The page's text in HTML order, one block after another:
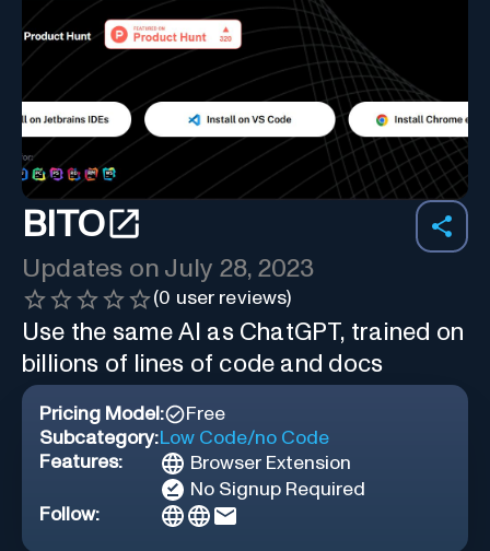
BITO
Updates on July 28, 2023
(0 user reviews)
Use the same AI as ChatGPT, trained on
billions of lines of code and docs
Pricing Model:
Free
Subcategory:Low Code/no Code
Features:
Browser Extension
No Signup Required
Follow: